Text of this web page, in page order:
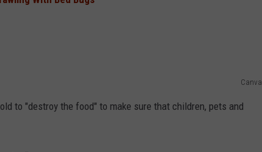
Canva
to "destroy the food" to make sure that children, pets and